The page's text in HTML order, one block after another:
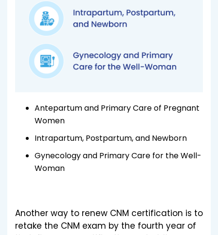
Antepartum and Primary Care of Pregnant
Women
Intrapartum, Postpartum, and Newborn
Gynecology and Primary Care for the Well-
Woman
Another way to renew CNM certification is to
retake the CNM exam by the fourth year of